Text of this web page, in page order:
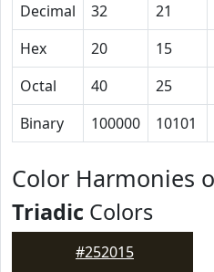
Decimal
32 21
Hex
20 15
Octal
40 25
Binary
100000 10101
Color Harmonies
Triadic Colors
#252015